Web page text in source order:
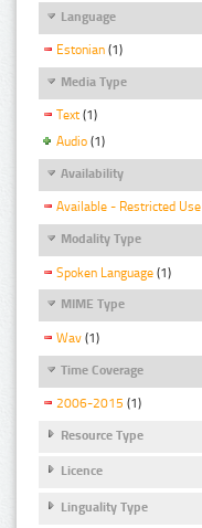
Language
Estonian (1)
Media Type
Text (1)
Audio (1)
Availability
Available - Restricted Use
Modality Type
Spoken Language (1)
MIME Type
Wav (1)
Time Coverage
2006-2015 (1)
Resource Type
Licence
Linguality Type